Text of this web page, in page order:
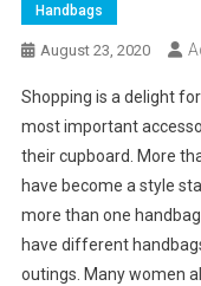
Handbags
August 23, 2020
Shopping is a delight
most important
their cupboard. More
have become a style
more than one
have different
outings. Many women